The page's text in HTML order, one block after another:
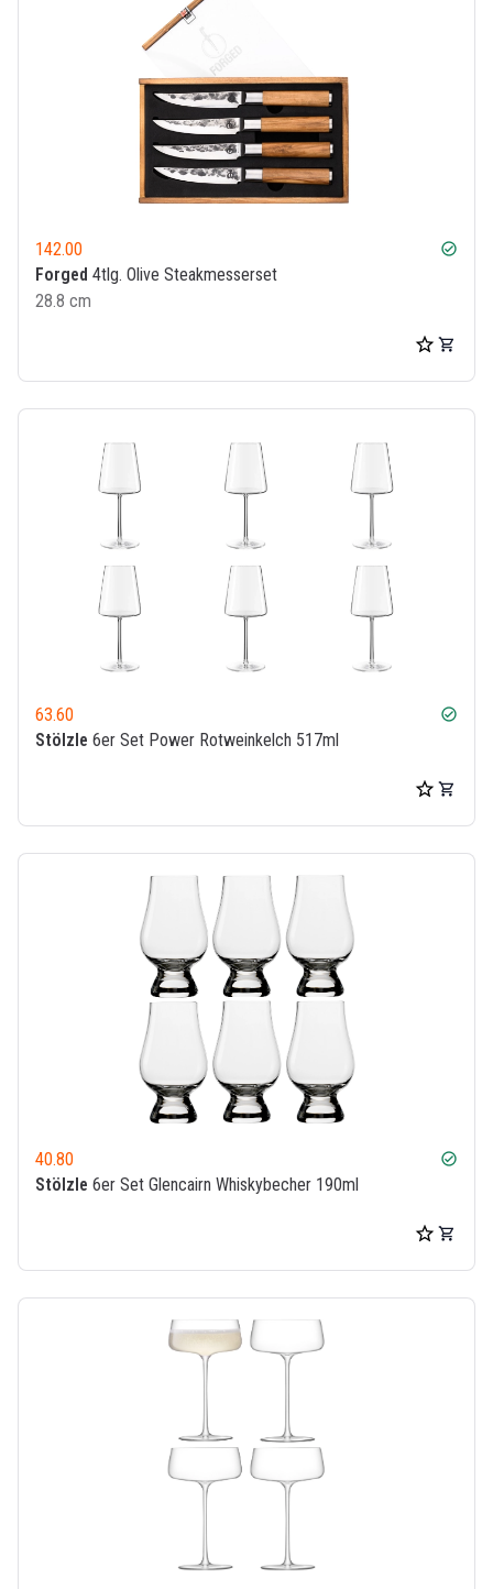
142.00 check_circle
Forged 4tlg. Olive Steakmesserset
28.8 cm
63.60 check_circle
Stölzle 6er Set Power Rotweinkelch 517ml
40.80 check_circle
Stölzle 6er Set Glencairn Whiskybecher 190ml